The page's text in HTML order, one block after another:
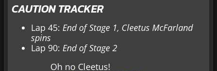
CAUTION TRACKER
Lap 45: End of Stage 1, Cleetus McFarland
spins
Lap 90: End of Stage 2
Oh no Cleetus!